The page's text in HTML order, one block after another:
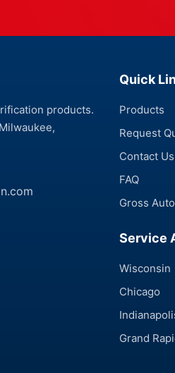
products.
Quick
Products
Request
Contact Us
FAQ
Gross
Service
Wisconsin
Chicago
Grand